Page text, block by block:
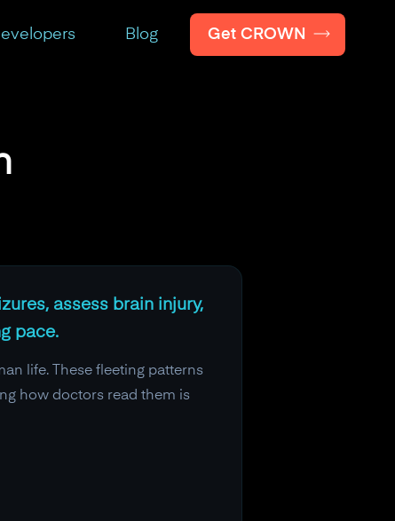
Blog Get CROWN
assess brain injury,
pace.
life. These fleeting patterns
how doctors read them is